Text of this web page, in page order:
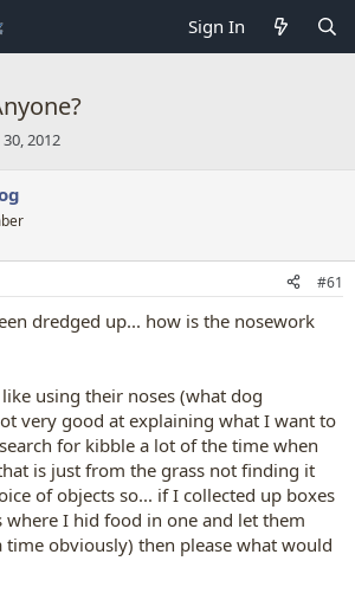
Sign In
30, 2012
#61
dredged up... how is the nosework
using their noses (what dog
very good at explaining what I want to
for kibble a lot of the time when
is just from the grass not finding it
of objects so... if I collected up boxes
where I hid food in one and let them
time obviously) then please what would